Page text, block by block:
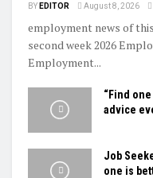
BY EDITOR August 8, 2026
employment news of
second week 2026
Employment...
“Find
advice
Job
one is